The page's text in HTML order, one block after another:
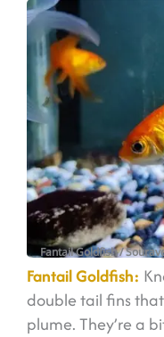
Fantail Goldfish/
Fantail Goldfish:
double tail fins
plume. They’re a